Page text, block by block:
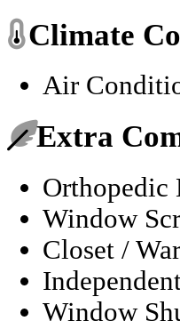
Climate
Air
Extra
Orthopedic
Window
Closet /
Window